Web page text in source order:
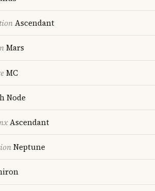
Ascendant
Mars
MC
Node
Ascendant
Neptune